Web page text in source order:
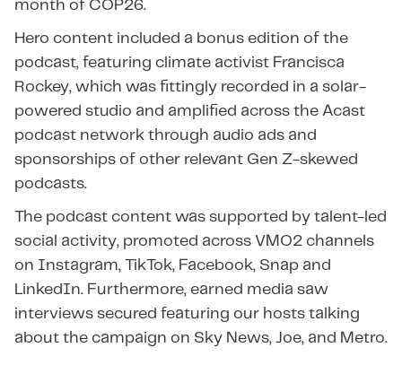
month of COP26.
Hero content included a bonus edition of the
podcast, featuring climate activist Francisca
Rockey, which was fittingly recorded in a solar-
powered studio and amplified across the Acast
podcast network through audio ads and
sponsorships of other relevant Gen Z-skewed
podcasts.
The podcast content was supported by talent-led
social activity, promoted across VMO2 channels
on Instagram, TikTok, Facebook, Snap and
LinkedIn. Furthermore, earned media saw
interviews secured featuring our hosts talking
about the campaign on Sky News, Joe, and Metro.